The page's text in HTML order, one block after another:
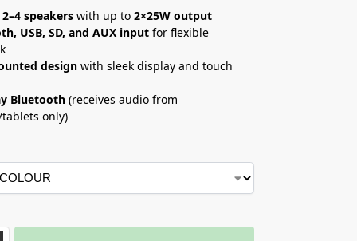
speakers with up to2×25W output
USB, SD, and AUX input for flexible
design with sleek display and touch
Bluetooth (receives audio from
only)